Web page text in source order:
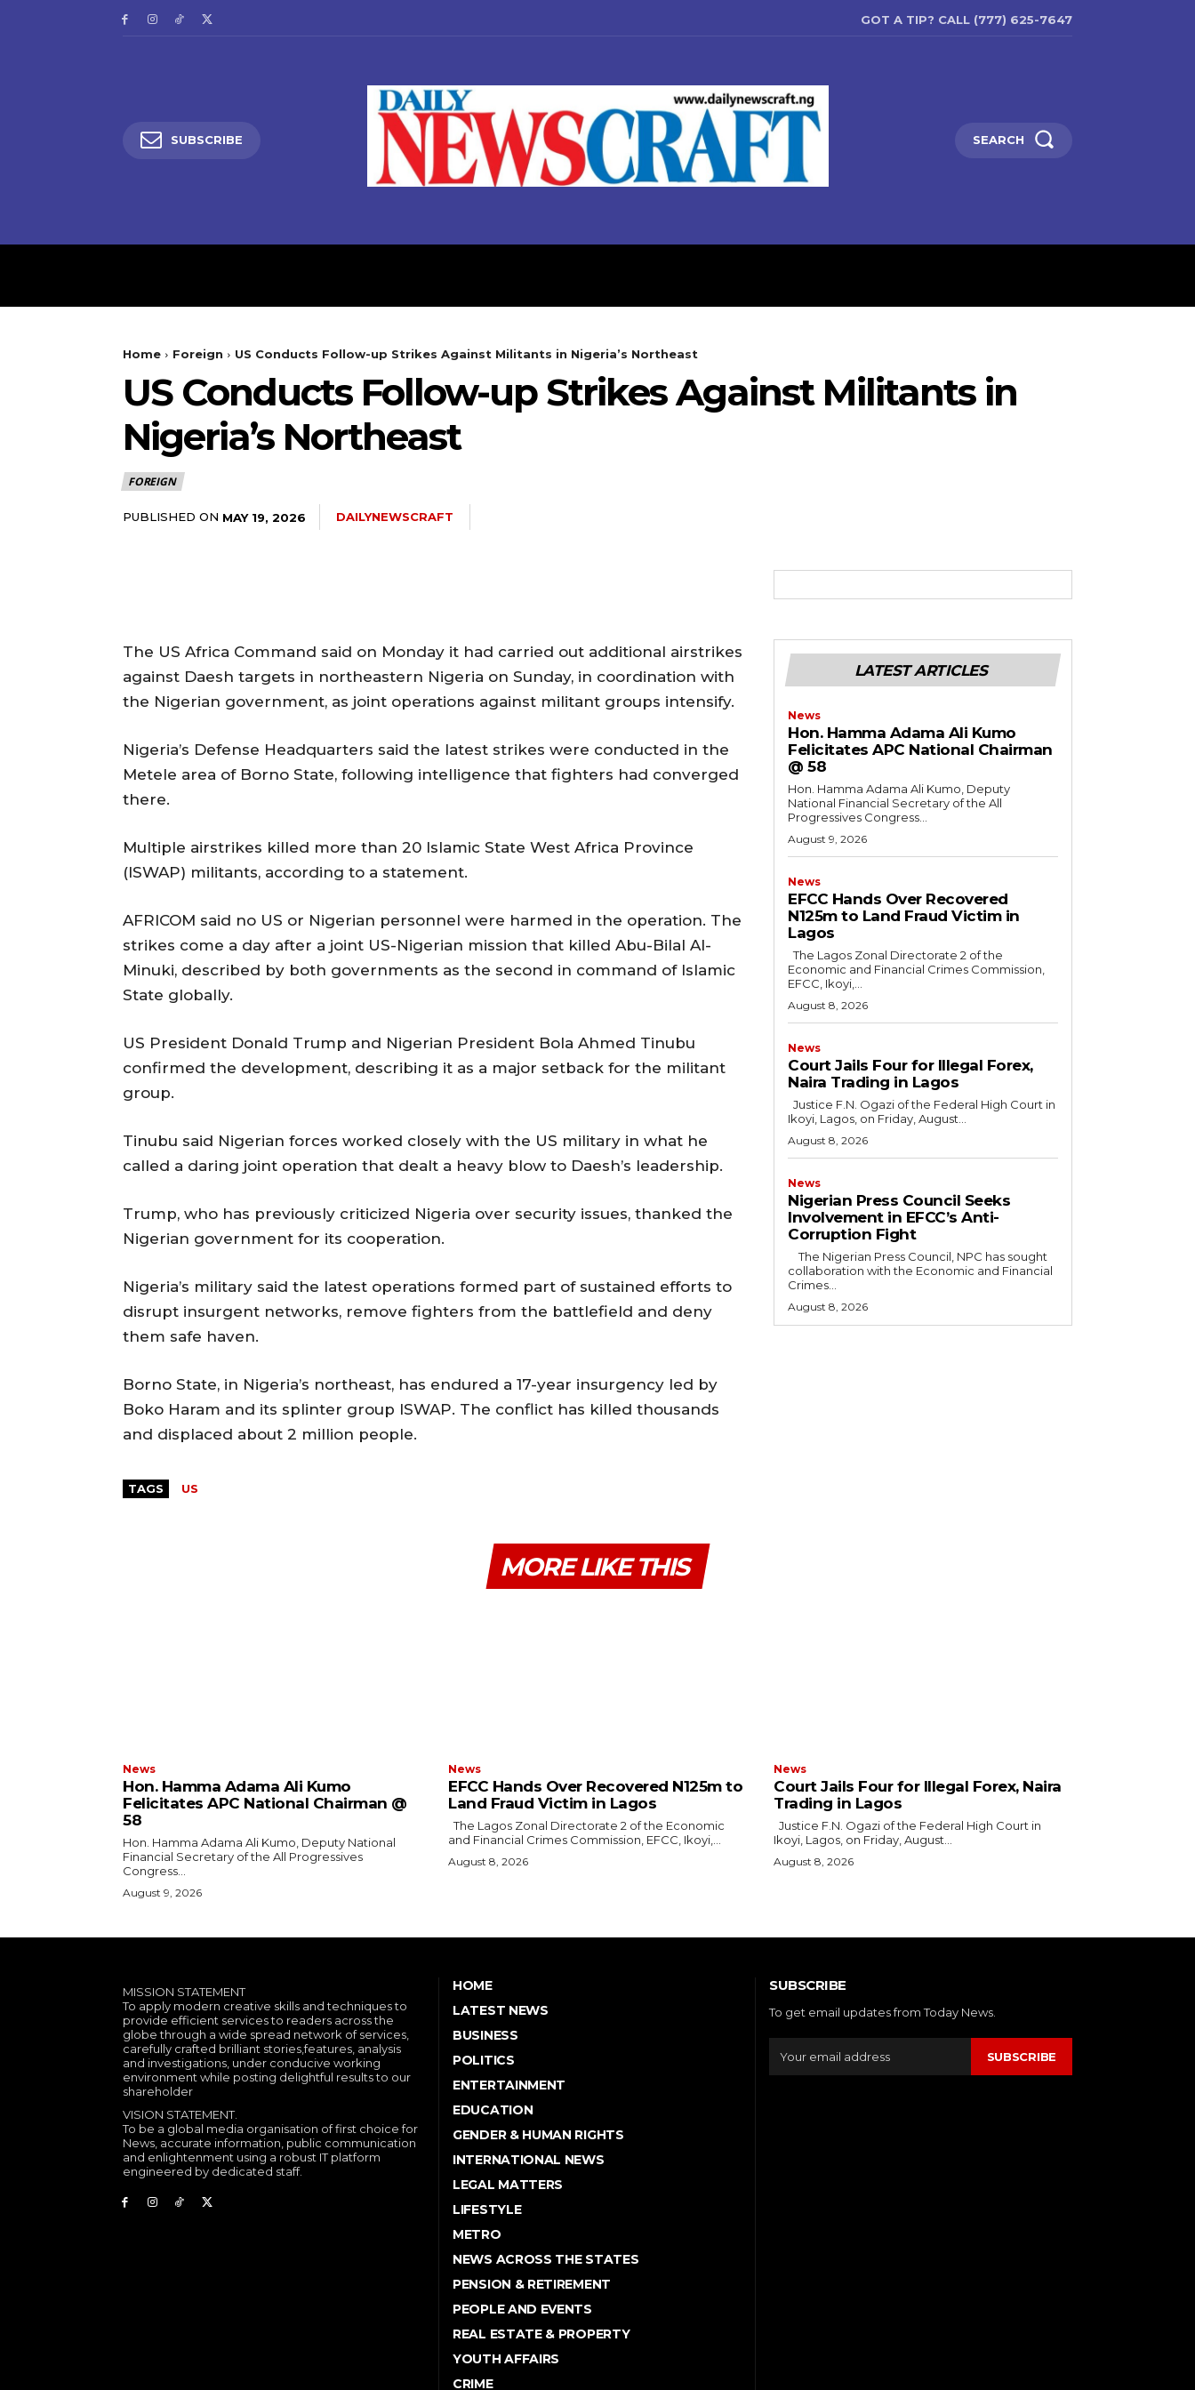
GOT A TIP? CALL (777) 625-7647
SUBSCRIBE SEARCH
Home Foreign US Conducts Follow-up Strikes Against Militants in Nigeria’s Northeast
US Conducts Follow-up Strikes Against Militants in
Nigeria’s Northeast
FOREIGN
PUBLISHED ON MAY 19, 2026 DAILYNEWSCRAFT
The US Africa Command said on Monday it had carried out additional airstrikes
against Daesh targets in northeastern Nigeria on Sunday, in coordination with
the Nigerian government, as joint operations against militant groups intensify.
Nigeria’s Defense Headquarters said the latest strikes were conducted in the
Metele area of Borno State, following intelligence that fighters had converged
‌there.
Multiple airstrikes ‌killed more than 20 Islamic ‌State ⁠West Africa Province
(ISWAP) militants, ⁠according to a statement.
AFRICOM said no US or Nigerian personnel were harmed in the operation. The
strikes come a day after a joint US-Nigerian mission that killed Abu-Bilal Al-
Minuki, described by both governments as the second in ⁠command of Islamic
State globally.
US President ‌Donald Trump and ‌Nigerian President Bola Ahmed Tinubu
confirmed the development, ‌describing it as a major setback for the ‌militant
group.
Tinubu said Nigerian forces worked closely with the US military in what he
called a daring joint operation that dealt a heavy blow ‌to Daesh’s leadership.
Trump, who has previously criticized Nigeria over security issues, ⁠thanked ⁠the
Nigerian government for its cooperation.
Nigeria’s military said the latest operations formed part of sustained efforts to
disrupt insurgent networks, remove fighters from the battlefield and deny
them safe haven.
Borno State, in Nigeria’s northeast, has endured a 17-year insurgency led by
Boko Haram and its splinter group ISWAP. The conflict has killed thousands
and displaced about 2 million people.
TAGS US
LATEST ARTICLES
News
Hon. Hamma Adama Ali Kumo
Felicitates APC National Chairman
@ 58
Hon. Hamma Adama Ali Kumo, Deputy
National Financial Secretary of the All
Progressives Congress...
August 9, 2026
News
EFCC Hands Over Recovered
N125m to Land Fraud Victim in
Lagos
The Lagos Zonal Directorate 2 of the
Economic and Financial Crimes Commission,
EFCC, Ikoyi,...
August 8, 2026
News
Court Jails Four for Illegal Forex,
Naira Trading in Lagos
Ikoyi, Lagos, on Friday, August...
August 8, 2026
News
Nigerian Press Council Seeks
Involvement in EFCC’s Anti-
Corruption Fight
collaboration with the Economic and Financial
Crimes...
August 8, 2026
MORE LIKE THIS
News
Hon. Hamma Adama Ali Kumo
Felicitates APC National Chairman @
58
Hon. Hamma Adama Ali Kumo, Deputy National
Financial Secretary of the All Progressives
Congress...
August 9, 2026
News
EFCC Hands Over Recovered N125m to
Land Fraud Victim in Lagos
The Lagos Zonal Directorate 2 of the Economic
and Financial Crimes Commission, EFCC, Ikoyi,...
August 8, 2026
News
Court Jails Four for Illegal Forex, Naira
Trading in Lagos
Ikoyi, Lagos, on Friday, August...
August 8, 2026
MISSION STATEMENT
To apply modern creative skills and techniques to
provide efficient services to readers across the
globe through a wide spread network of services,
carefully crafted brilliant stories,features, analysis
and investigations, under conducive working
environment while posting delightful results to our
shareholder
VISION STATEMENT.
To be a global media organisation of first choice for
News, accurate information, public communication
and enlightenment using a robust IT platform
engineered by dedicated staff.
HOME
LATEST NEWS
BUSINESS
POLITICS
ENTERTAINMENT
EDUCATION
GENDER & HUMAN RIGHTS
INTERNATIONAL NEWS
LEGAL MATTERS
LIFESTYLE
METRO
NEWS ACROSS THE STATES
PENSION & RETIREMENT
PEOPLE AND EVENTS
REAL ESTATE & PROPERTY
YOUTH AFFAIRS
CRIME
SUBSCRIBE
To get email updates from Today News.
SUBSCRIBE